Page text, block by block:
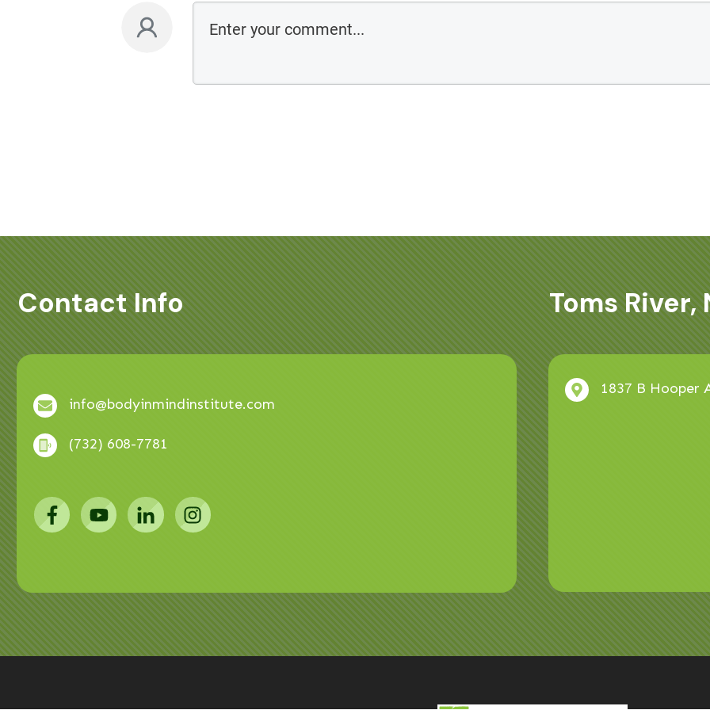
Contact Info
info@bodyinmindinstitute.com
(732) 608-7781
Toms River,
1837 B Hooper